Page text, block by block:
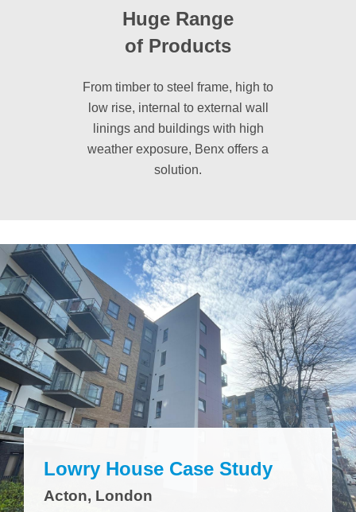
Huge Range
of Products
From timber to steel frame, high to
low rise, internal to external wall
linings and buildings with high
weather exposure, Benx offers a
solution.
Lowry House Case Study
Acton, London